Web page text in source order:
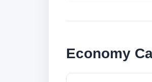
Economy